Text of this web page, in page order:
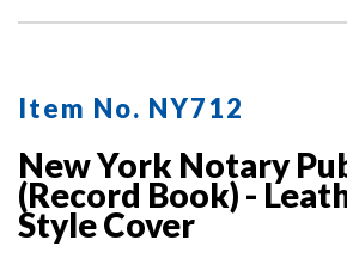
Item No. NY712
New York Notary
(Record Book) -
Style Cover